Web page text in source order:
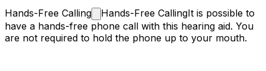
Hands-Free Calling Hands-Free CallingIt is possible to
have a hands-free phone call with this hearing aid. You
are not required to hold the phone up to your mouth.